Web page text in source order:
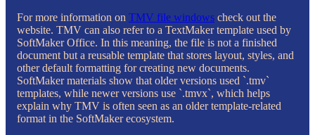
For more information on TMV file windows check out the
website. TMV can also refer to a TextMaker template used by
SoftMaker Office. In this meaning, the file is not a finished
document but a reusable template that stores layout, styles, and
other default formatting for creating new documents.
SoftMaker materials show that older versions used `.tmv`
templates, while newer versions use `.tmvx`, which helps
explain why TMV is often seen as an older template-related
format in the SoftMaker ecosystem.